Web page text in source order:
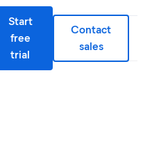
Start
free
trial
Contact
sales